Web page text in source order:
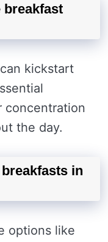
breakfast
kickstart
concentration
the day.
in
options like